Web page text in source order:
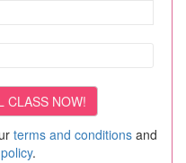
terms and conditionsand
.